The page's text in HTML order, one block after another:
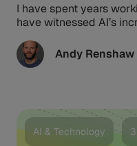
I have spent years
have witnessed AI’s
Andy Renshaw
AI & Technology